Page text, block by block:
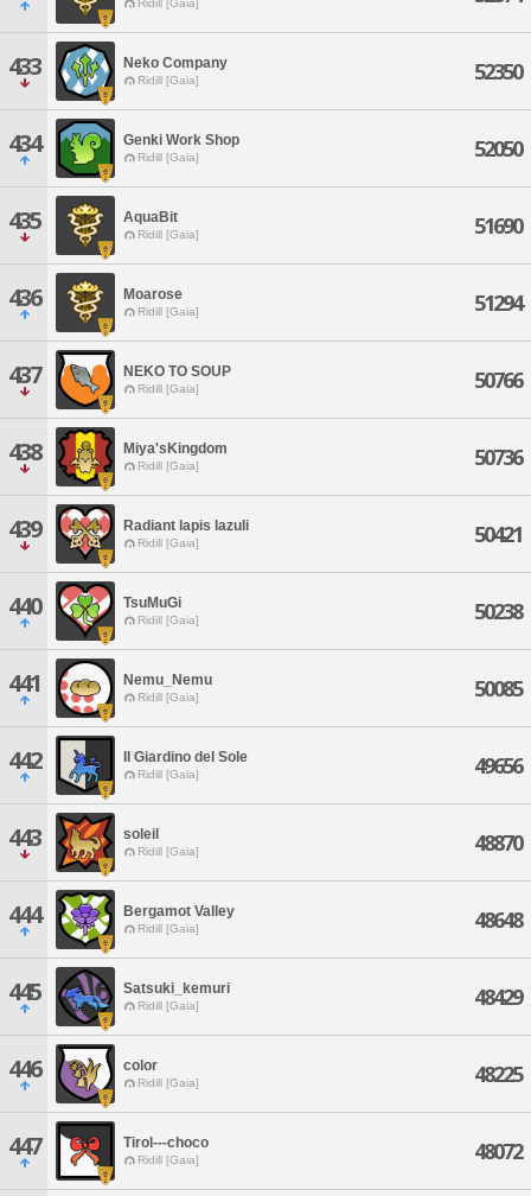
Ridill [Gaia]
433 Neko Company
Ridill [Gaia] 52350
434 Genki Work Shop
Ridill [Gaia] 52050
435 AquaBit
Ridill [Gaia] 51690
436 Moarose
Ridill [Gaia] 51294
437 NEKO TO SOUP
Ridill [Gaia] 50766
438 Miya'sKingdom
Ridill [Gaia] 50736
439 Radiant lapis lazuli
Ridill [Gaia] 50421
440 TsuMuGi
Ridill [Gaia] 50238
441 Nemu_Nemu
Ridill [Gaia] 50085
442 Il Giardino del Sole
Ridill [Gaia] 49656
443 soleil
Ridill [Gaia] 48870
444 Bergamot Valley
Ridill [Gaia] 48648
445 Satsuki_kemuri
Ridill [Gaia] 48429
446 color
Ridill [Gaia] 48225
447 Tirol---choco
Ridill [Gaia] 48072